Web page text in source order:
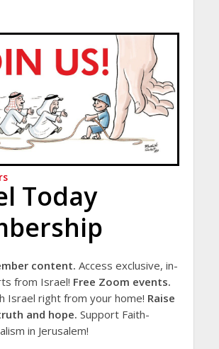
Today
content. Access exclusive, in-
from Israel! Free Zoom events.
Israel right from your home! Raise
and hope. Support Faith-
in Jerusalem!